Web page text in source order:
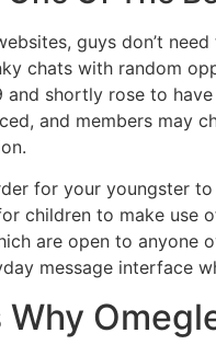
guys don’t
chats with random
and shortly rose to
and members may
for your youngster
children to make use
are open to anyone
message interface
Why